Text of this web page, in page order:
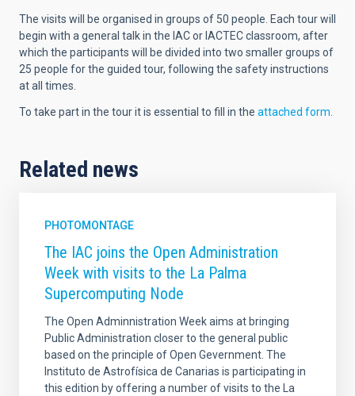
The visits will be organised in groups of 50 people. Each tour will
begin with a general talk in the IAC or IACTEC classroom, after
which the participants will be divided into two smaller groups of
25 people for the guided tour, following the safety instructions
at all times.
To take part in the tour it is essential to fill in the attached form
Related news
PHOTOMONTAGE
The IAC joins the Open Administration
Week with visits to the La Palma
Supercomputing Node
The Open Adminnistration Week aims at bringing
Public Administration closer to the general public
based on the principle of Open Gevernment. The
Instituto de Astrofísica de Canarias is participating in
this edition by offering a number of visits to the La